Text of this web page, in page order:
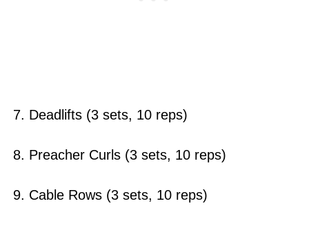
7. Deadlifts (3 sets, 10 reps)
8. Preacher Curls (3 sets, 10 reps)
9. Cable Rows (3 sets, 10 reps)